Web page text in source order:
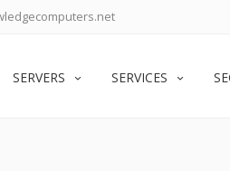
SERVERS SERVICES